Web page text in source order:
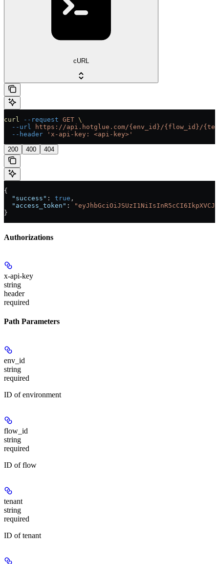
cURL
curl --request GET \
  --url
https://api.hotglue.com/{env_id}/{flow_id}/
  --header
'x-api-key: <api-key>'
200 400 404
{
  "success"
: true ,
  "access_token"
:
}
Authorizations
x-api-key
string
header
required
Path Parameters
env_id
string
required
ID of environment
flow_id
string
required
ID of flow
tenant
string
required
ID of tenant